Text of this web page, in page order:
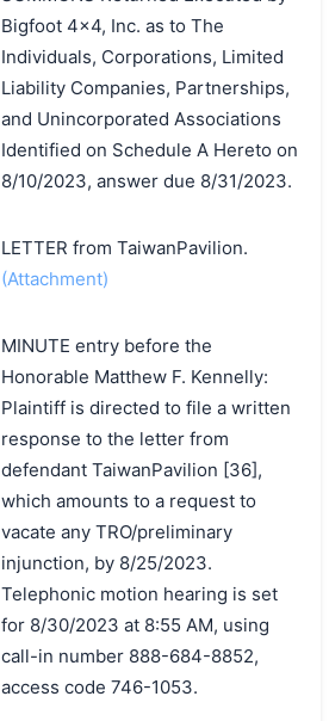
Bigfoot 4x4, Inc. as to The
Individuals, Corporations, Limited
Liability Companies, Partnerships,
and Unincorporated Associations
Identified on Schedule A Hereto on
8/10/2023, answer due 8/31/2023.
LETTER from TaiwanPavilion.
(Attachment)
MINUTE entry before the
Honorable Matthew F. Kennelly:
Plaintiff is directed to file a written
response to the letter from
defendant TaiwanPavilion [36],
which amounts to a request to
vacate any TRO/preliminary
injunction, by 8/25/2023.
Telephonic motion hearing is set
for 8/30/2023 at 8:55 AM, using
call-in number 888-684-8852,
access code 746-1053.